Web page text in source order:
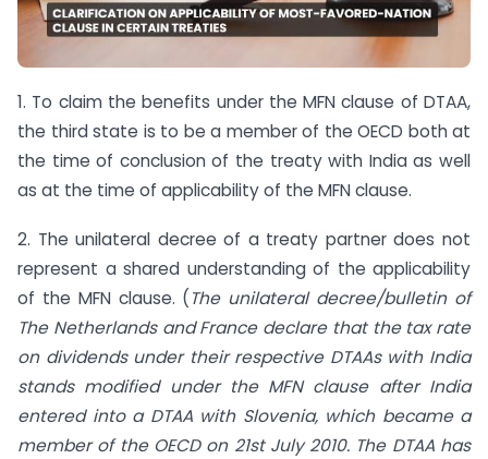
1. To claim the benefits under the MFN clause of DTAA,
the third state is to be a member of the OECD both at
the time of conclusion of the treaty with India as well
as at the time of applicability of the MFN clause.
2. The unilateral decree of a treaty partner does not
represent a shared understanding of the applicability
of the MFN clause. ( The unilateral decree/bulletin of
The Netherlands and France declare that the tax rate
on dividends under their respective DTAAs with India
stands modified under the MFN clause after India
entered into a DTAA with Slovenia, which became a
member of the OECD on 21st July 2010. The DTAA has